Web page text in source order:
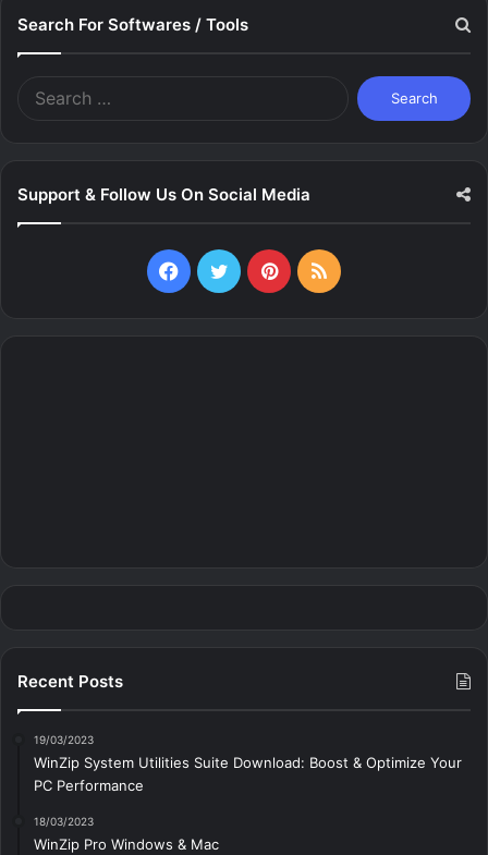
Search For Softwares / Tools
Search
for:
Support & Follow Us On Social Media
Facebook
TwitterPinterest
RSS
Recent Posts
19/03/2023
WinZip System Utilities Suite Download: Boost & Optimize Your
PC Performance
18/03/2023
WinZip Pro Windows & Mac